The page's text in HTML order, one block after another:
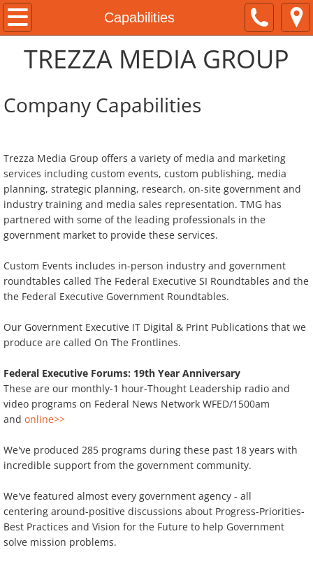
Capabilities
Home
About
Programs
Federal Executive Forums
Federal Executive Roundtables
On The FrontLines
Contact Us
On The Frontlines: Hot Off The Presses
TREZZA MEDIA GROUP
Company Capabilities
​Trezza Media Group offers a variety of media and marketing
services including custom events, custom publishing, media
planning, strategic planning, research, on-site government and
industry training and media sales representation. TMG has
partnered with some of the leading professionals in the
government market to provide these services.
Custom Events includes in-person industry and government
roundtables called The Federal Executive SI Roundtables and the
the Federal Executive Government Roundtables.
Our Government Executive IT Digital & Print Publications that we
produce are called On The Frontlines.
Federal Executive Forums: 19th Year Anniversary
These are our monthly-1 hour-Thought Leadership radio and
video programs on Federal News Network WFED/1500am
and online>>
We've produced 285 programs during these past 18 years with
incredible support from the government community.
We've featured almost every government agency - all
centering around-positive discussions about Progress-Priorities-
Best Practices and Vision for the Future to help Government
solve mission problems.